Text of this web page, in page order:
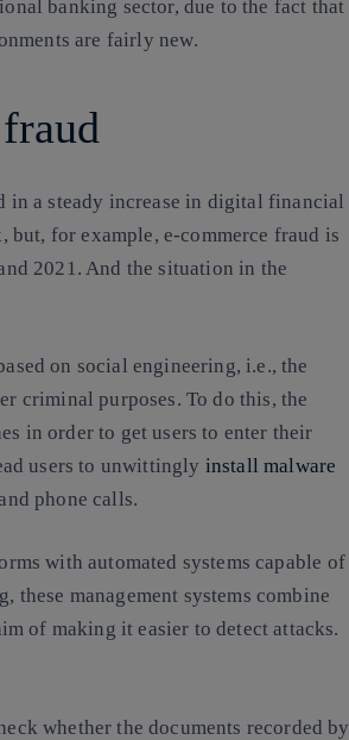
banking sector, due to the fact that
are fairly new.
in a steady increase in digital financial
but, for example, e-commerce fraud is
2021. And the situation in the
on social engineering, i.e., the
criminal purposes. To do this, the
in order to get users to enter their
users to unwittingly install malware
phone calls.
with automated systems capable of
these management systems combine
of making it easier to detect attacks.
whether the documents recorded by